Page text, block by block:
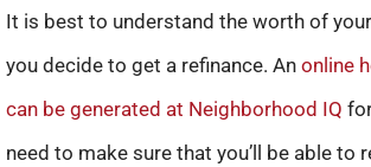
It is best to understand the worth of your
you decide to get a refinance. An online
can be generated at Neighborhood IQ
need to make sure that you’ll be able to